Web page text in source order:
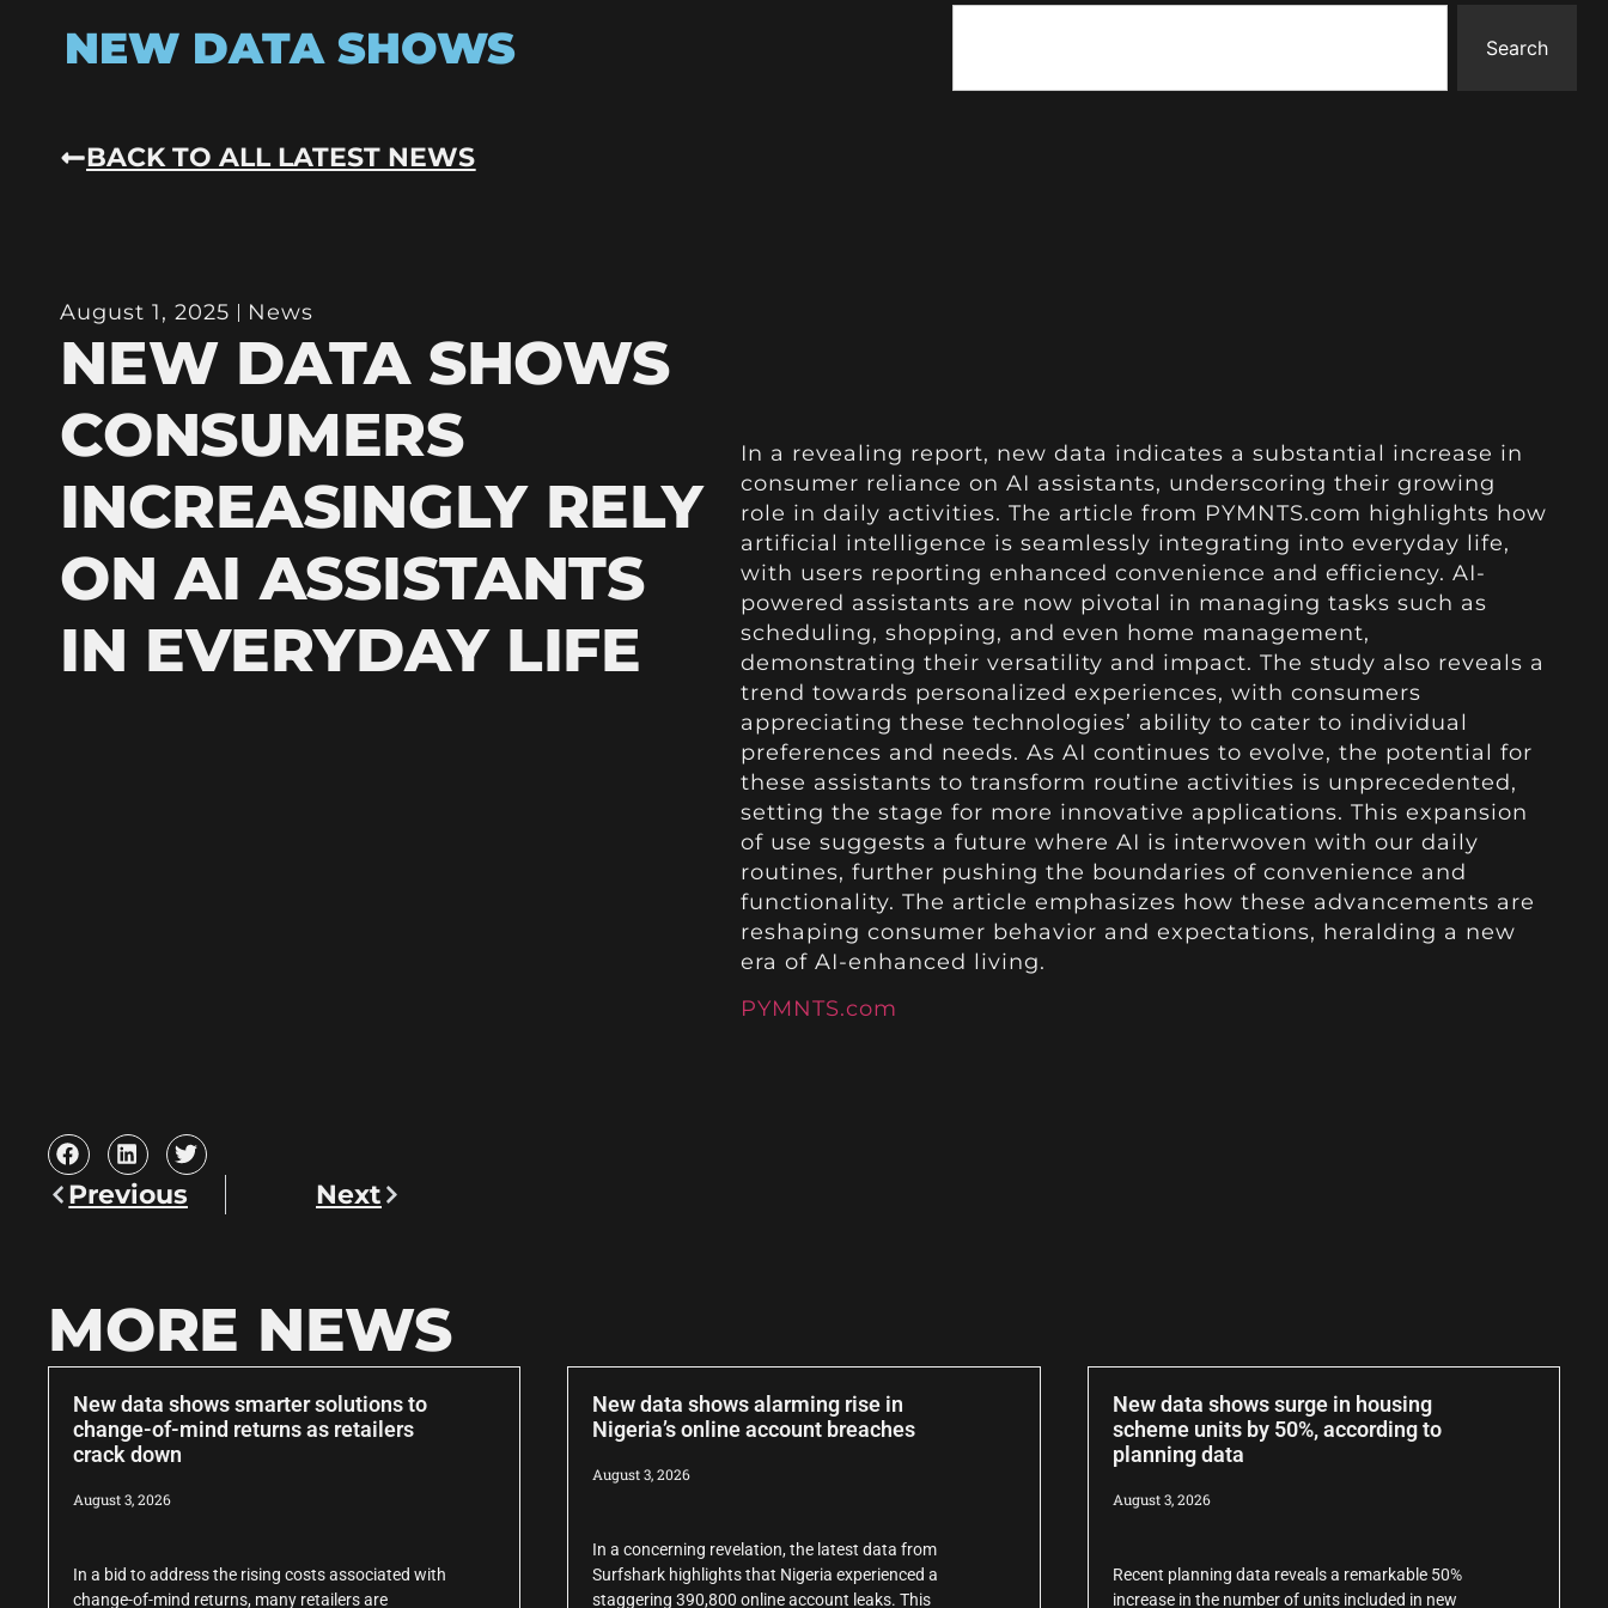
NEW DATA SHOWS Search
BACK TO ALL LATEST NEWS
August 1, 2025 News
NEW DATA SHOWS
CONSUMERS
INCREASINGLY RELY
ON AI ASSISTANTS
IN EVERYDAY LIFE
In a revealing report, new data indicates a substantial increase in
consumer reliance on AI assistants, underscoring their growing
role in daily activities. The article from PYMNTS.com highlights how
artificial intelligence is seamlessly integrating into everyday life,
with users reporting enhanced convenience and efficiency. AI-
powered assistants are now pivotal in managing tasks such as
scheduling, shopping, and even home management,
demonstrating their versatility and impact. The study also reveals a
trend towards personalized experiences, with consumers
appreciating these technologies’ ability to cater to individual
preferences and needs. As AI continues to evolve, the potential for
these assistants to transform routine activities is unprecedented,
setting the stage for more innovative applications. This expansion
of use suggests a future where AI is interwoven with our daily
routines, further pushing the boundaries of convenience and
functionality. The article emphasizes how these advancements are
reshaping consumer behavior and expectations, heralding a new
era of AI-enhanced living.
PYMNTS.com
Previous Next
MORE NEWS
New data shows smarter solutions to
change-of-mind returns as retailers
crack down
August 3, 2026
In a bid to address the rising costs associated with
change-of-mind returns, many retailers are
New data shows alarming rise in
Nigeria’s online account breaches
August 3, 2026
In a concerning revelation, the latest data from
Surfshark highlights that Nigeria experienced a
staggering 390,800 online account leaks. This
New data shows surge in housing
scheme units by 50%, according to
planning data
August 3, 2026
Recent planning data reveals a remarkable 50%
increase in the number of units included in new